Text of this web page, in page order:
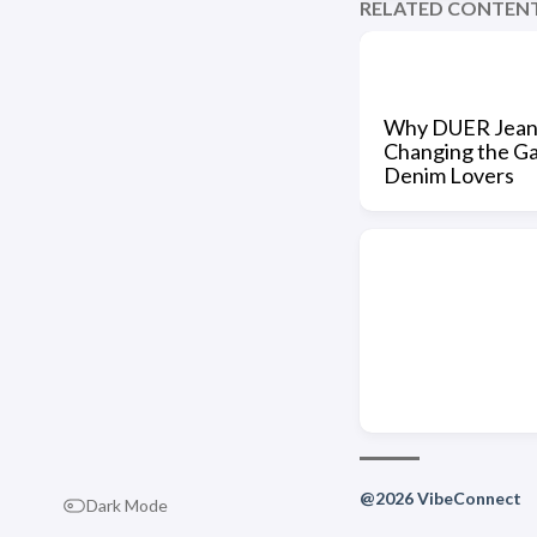
Dark Mode
RELATED
Why DUER
Changing the
Denim Lovers
@2026 VibeConnect